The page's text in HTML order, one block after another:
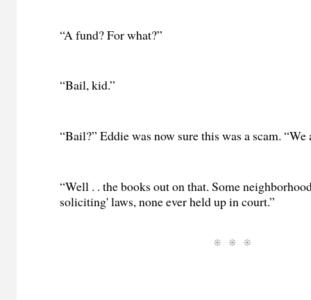
“A fund? For what?”
“Bail, kid.”
“Bail?” Eddie was now sure this was a scam.
“Well . . the books out on that. Some
soliciting' laws, none ever held up in court.”